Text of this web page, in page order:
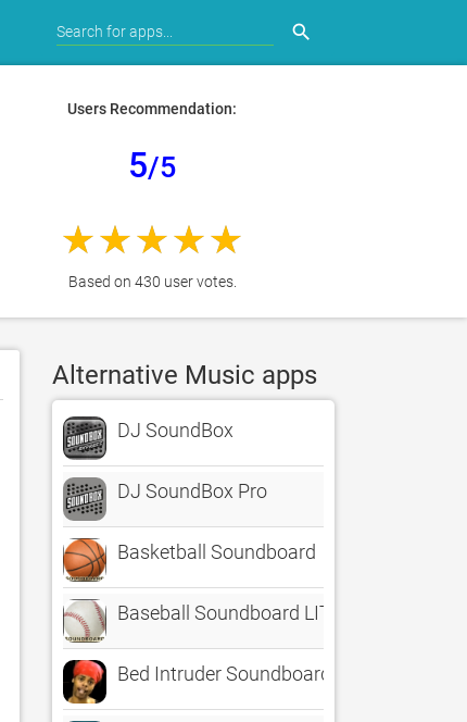
search
Users Recommendation:
5/5
Based on 430 user votes.
Alternative Music apps
DJ SoundBox
DJ SoundBox Pro
Basketball Soundboard
Baseball Soundboard LITE
Bed Intruder Soundboard - The Best of